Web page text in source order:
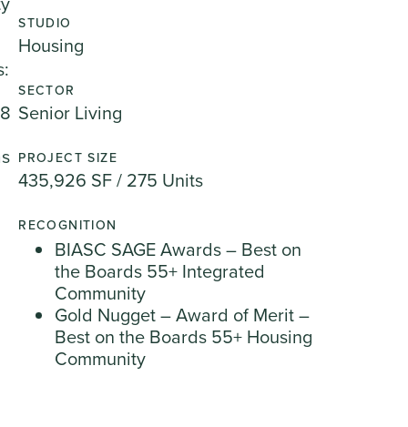
STUDIO
Housing
SECTOR
Senior Living
PROJECT SIZE
435,926 SF / 275 Units
RECOGNITION
BIASC SAGE Awards – Best on
the Boards 55+ Integrated
Community
Gold Nugget – Award of Merit –
Best on the Boards 55+ Housing
Community